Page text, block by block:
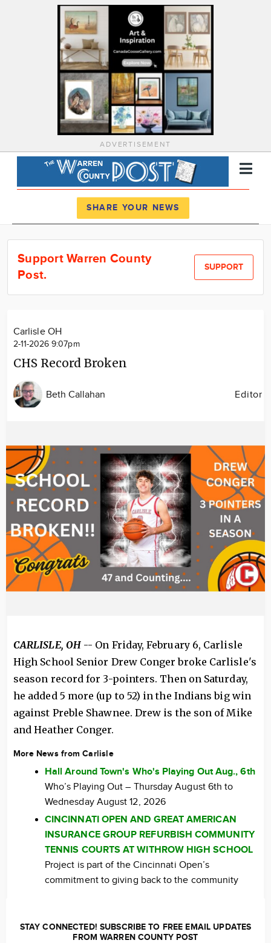
ADVERTISEMENT
News
Calendar
SHARE YOUR NEWS
Support Warren County
Post.
SUPPORT
Carlisle OH
2-11-2026 9:07pm
CHS Record Broken
Beth Callahan Editor
CARLISLE, OH-- On Friday, February 6, Carlisle
High School Senior Drew Conger broke Carlisle's
season record for 3-pointers. Then on Saturday,
he added 5 more (up to 52) in the Indians big win
against Preble Shawnee. Drew is the son of Mike
and Heather Conger.
More News from Carlisle
Hall Around Town's Who's Playing Out Aug., 6th
Who’s Playing Out – Thursday August 6th to
Wednesday August 12, 2026
CINCINNATI OPEN AND GREAT AMERICAN
INSURANCE GROUP REFURBISH COMMUNITY
TENNIS COURTS AT WITHROW HIGH SCHOOL
Project is part of the Cincinnati Open’s
commitment to giving back to the community
STAY CONNECTED! SUBSCRIBE TO FREE EMAIL UPDATES
FROM WARREN COUNTY POST